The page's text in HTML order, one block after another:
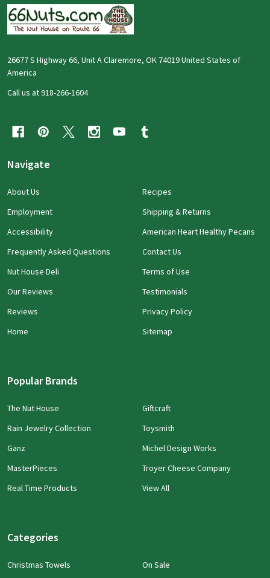
26677 S Highway 66, Unit A Claremore, OK 74019 United States of
America
Call us at 918-266-1604
Navigate
About Us
Employment
Accessibility
Frequently Asked Questions
Nut House Deli
Our Reviews
Reviews
Home
Recipes
Shipping & Returns
American Heart Healthy Pecans
Contact Us
Terms of Use
Testimonials
Privacy Policy
Sitemap
Popular Brands
The Nut House
Rain Jewelry Collection
Ganz
MasterPieces
Real Time Products
Giftcraft
Toysmith
Michel Design Works
Troyer Cheese Company
View All
Categories
Christmas Towels On Sale